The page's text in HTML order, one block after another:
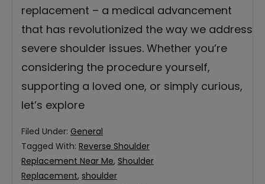
replacement – a medical advancement
that has revolutionized the way we address
severe shoulder issues. Whether you’re
considering the procedure yourself,
supporting a loved one, or simply curious,
let’s explore
Filed Under: General
Tagged With: Reverse Shoulder
Replacement Near Me, Shoulder
Replacement, shoulder